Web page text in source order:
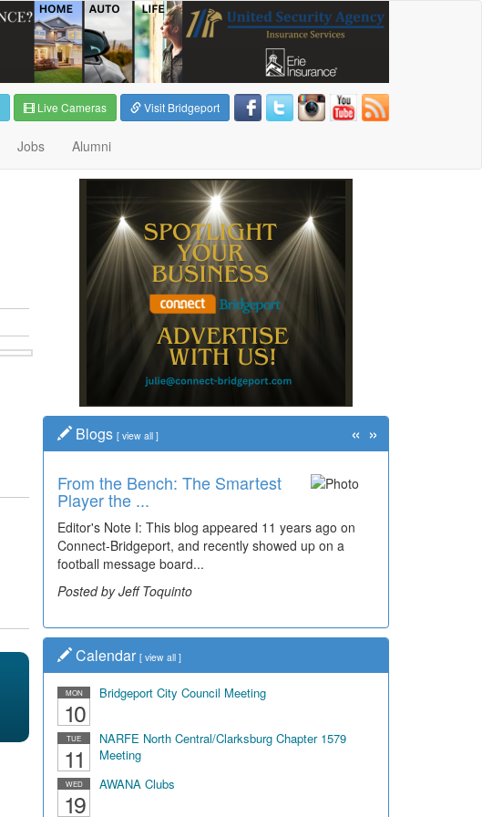
Live Cameras Visit Bridgeport
Jobs Alumni
Blogs [ view all ]
From the Bench: The Smartest
Player the ...
Editor's Note I: This blog appeared 11 years ago on
Connect-Bridgeport, and recently showed up on a
football message board...
Posted by Jeff Toquinto
« »
Calendar [ view all ]
MON
10
Bridgeport City Council Meeting
TUE
11
NARFE North Central/Clarksburg Chapter 1579
Meeting
WED
19
AWANA Clubs